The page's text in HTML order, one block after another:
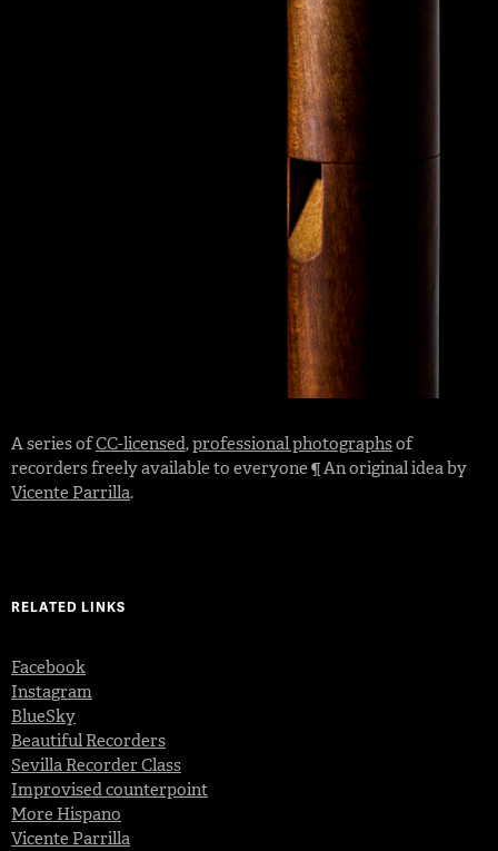
A series ofCC-licensed,professional photographsof
recorders freely available to everyone ¶ An original idea by
Vicente Parrilla.
RELATED LINKS
Facebook
Instagram
BlueSky
Beautiful Recorders
Sevilla Recorder Class
Improvised counterpoint
More Hispano
Vicente Parrilla